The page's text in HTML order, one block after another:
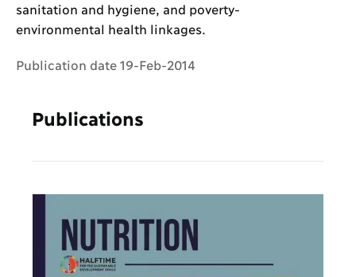
sanitation and hygiene, and poverty-
environmental health linkages.
Publication date 19-Feb-2014
Publications